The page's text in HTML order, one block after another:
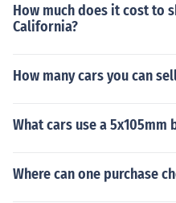
How much does it cost to
California?
How many cars you can
What cars use a
Where can one purchase